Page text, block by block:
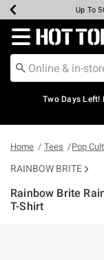
Earn
Up To
Up To
Up
Free
Redirect to
Two Days Left!
Home Tees Pop
RAINBOW BRITE
Rainbow Brite
T-Shirt